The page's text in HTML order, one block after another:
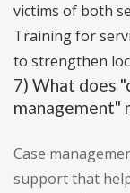
victims of both
Training for
to strengthen
7) What does
management"
Case
support that